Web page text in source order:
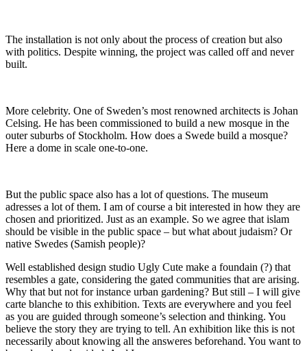
The installation is not only about the process of creation but also
with politics. Despite winning, the project was called off and never
built.
More celebrity. One of Sweden’s most renowned architects is Johan
Celsing. He has been commissioned to build a new mosque in the
outer suburbs of Stockholm. How does a Swede build a mosque?
Here a dome in scale one-to-one.
But the public space also has a lot of questions. The museum
adresses a lot of them. I am of course a bit interested in how they are
chosen and prioritized. Just as an example. So we agree that islam
should be visible in the public space – but what about judaism? Or
native Swedes (Samish people)?
Well established design studio Ugly Cute make a foundain (?) that
resembles a gate, considering the gated communities that are arising.
Why that but not for instance urban gardening? But still – I will give
carte blanche to this exhibition. Texts are everywhere and you feel
as you are guided through someone’s selection and thinking. You
believe the story they are trying to tell. An exhibition like this is not
necessarily about knowing all the answeres beforehand. You want to